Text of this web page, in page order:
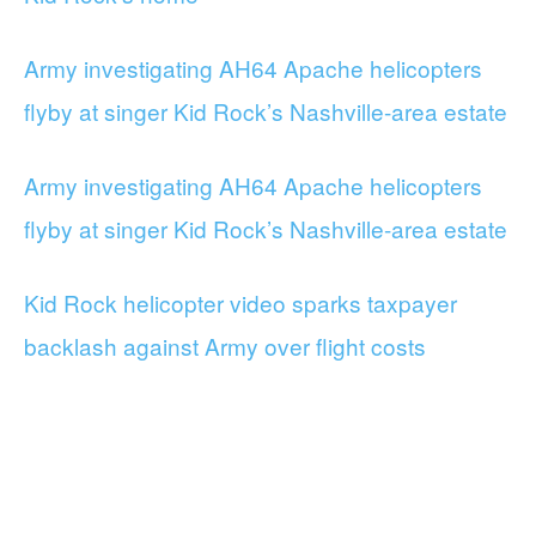
Army investigating AH64 Apache helicopters
flyby at singer Kid Rock’s Nashville-area estate
Army investigating AH64 Apache helicopters
flyby at singer Kid Rock’s Nashville-area estate
Kid Rock helicopter video sparks taxpayer
backlash against Army over flight costs